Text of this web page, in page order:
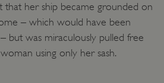
that her ship became grounded on
– which would have been
but was miraculously pulled free
using only her sash.